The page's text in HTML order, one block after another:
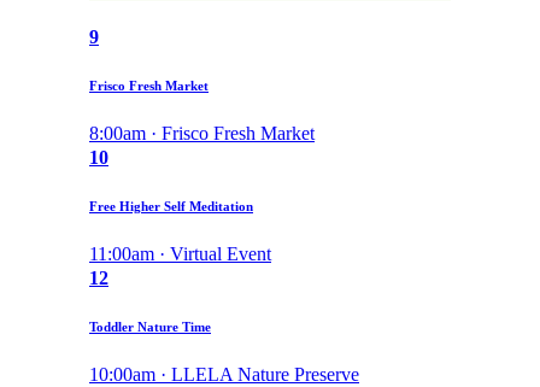
9
Frisco Fresh Market
8:00am · Frisco Fresh Market
10
Free Higher Self Meditation
11:00am · Virtual Event
12
Toddler Nature Time
10:00am · LLELA Nature Preserve